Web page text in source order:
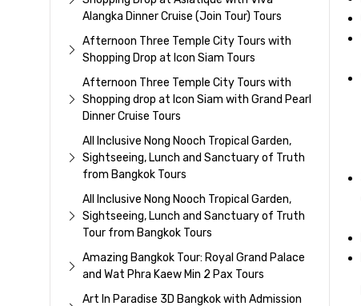
Alangka Dinner Cruise (Join Tour) Tours
Afternoon Three Temple City Tours with
Shopping Drop at Icon Siam Tours
Afternoon Three Temple City Tours with
Shopping drop at Icon Siam with Grand Pearl
Dinner Cruise Tours
All Inclusive Nong Nooch Tropical Garden,
Sightseeing, Lunch and Sanctuary of Truth
from Bangkok Tours
All Inclusive Nong Nooch Tropical Garden,
Sightseeing, Lunch and Sanctuary of Truth
Tour from Bangkok Tours
Amazing Bangkok Tour: Royal Grand Palace
and Wat Phra Kaew Min 2 Pax Tours
Art In Paradise 3D Bangkok with Admission